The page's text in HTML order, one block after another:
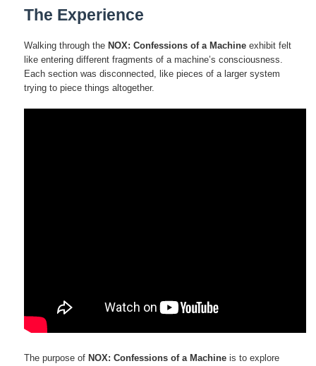
The Experience
Walking through the NOX: Confessions of a Machine exhibit felt
like entering different fragments of a machine’s consciousness.
Each section was disconnected, like pieces of a larger system
trying to piece things altogether.
The purpose of NOX: Confessions of a Machine is to explore